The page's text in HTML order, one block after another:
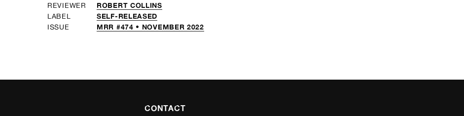
REVIEWER ROBERT COLLINS
LABEL SELF-RELEASED
ISSUE MRR #474 • NOVEMBER 2022
CONTACT